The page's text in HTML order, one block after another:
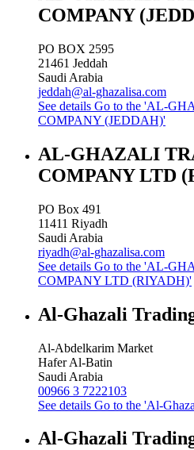
COMPANY
PO BOX 2595
21461 Jeddah
Saudi Arabia
jeddah@al-ghazalisa.com
See details Go to the 'AL-
COMPANY (JEDDAH)'
AL-GHAZALI
COMPANY LTD
PO Box 491
11411 Riyadh
Saudi Arabia
riyadh@al-ghazalisa.com
See details Go to the 'AL-
COMPANY LTD (RIYADH)'
Al-Ghazali
Al-Abdelkarim Market
Hafer Al-Batin
Saudi Arabia
00966 3 7222103
See details Go to the 'Al-
Al-Ghazali